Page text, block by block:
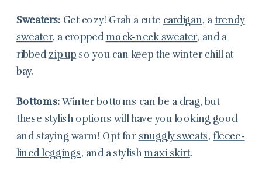
Sweaters: Get cozy! Grab a cute cardigan, a trendy
sweater, a croppedmock-neck sweater, and a
ribbed zip up so you can keep the winter chill at
bay.
Bottoms:Winter bottoms can be a drag, but
these stylish options will have you looking good
and staying warm! Opt for snuggly sweats, fleece-
lined leggings, and a stylishmaxi skirt.